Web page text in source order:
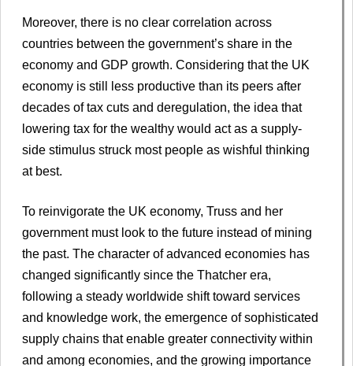
Moreover, there is no clear correlation across
countries between the government’s share in the
economy and GDP growth. Considering that the UK
economy is still less productive than its peers after
decades of tax cuts and deregulation, the idea that
lowering tax for the wealthy would act as a supply-
side stimulus struck most people as wishful thinking
at best.
To reinvigorate the UK economy, Truss and her
government must look to the future instead of mining
the past. The character of advanced economies has
changed significantly since the Thatcher era,
following a steady worldwide shift toward services
and knowledge work, the emergence of sophisticated
supply chains that enable greater connectivity within
and among economies, and the growing importance